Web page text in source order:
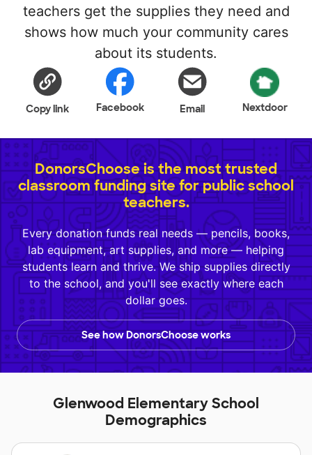
teachers get the supplies they need and
shows how much your community cares
about its students.
Copy link Facebook Email Nextdoor
DonorsChoose is the most trusted
classroom funding site for public school
teachers.
Every donation funds real needs — pencils, books,
lab equipment, art supplies, and more — helping
students learn and thrive. We ship supplies directly
to the school, and you'll see exactly where each
dollar goes.
See how DonorsChoose works
Glenwood Elementary School
Demographics